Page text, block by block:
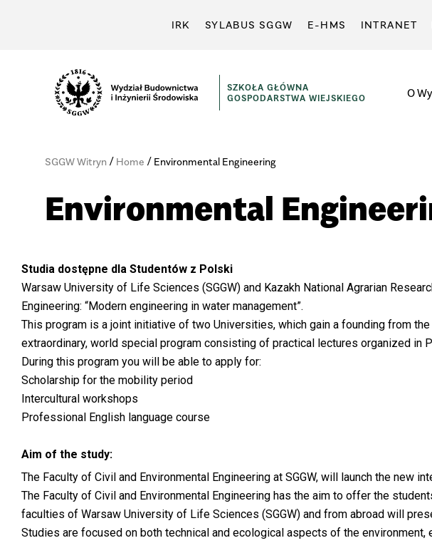
IRK SYLABUS SGGW E-HMS INTRANET
SZKOŁA GŁÓWNA
GOSPODARSTWA WIEJSKIEGO
O
SGGW Witryn/ Home / Environmental Engineering
Environmental
Studia dostępne dla Studentów z Polski
Warsaw University of Life Sciences (SGGW) and Kazakh National Agrarian
Engineering: “Modern engineering in water management”.
This program is a joint initiative of two Universities, which gain a founding from
extraordinary, world special program consisting of practical lectures organized in
During this program you will be able to apply for:
Scholarship for the mobility period
Intercultural workshops
Professional English language course
Aim of the study:
The Faculty of Civil and Environmental Engineering at SGGW, will launch the new
The Faculty of Civil and Environmental Engineering has the aim to offer the
faculties of Warsaw University of Life Sciences (SGGW) and from abroad will
Studies are focused on both technical and ecological aspects of the